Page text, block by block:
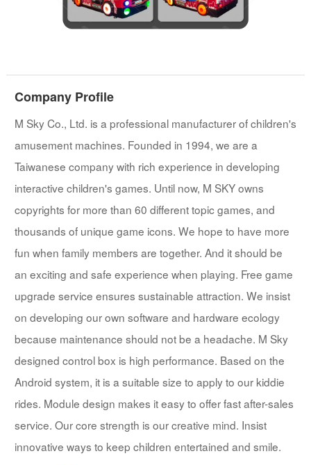
Company Profile
M Sky Co., Ltd. is a professional manufacturer of children's
amusement machines. Founded in 1994, we are a
Taiwanese company with rich experience in developing
interactive children's games. Until now, M SKY owns
copyrights for more than 60 different topic games, and
thousands of unique game icons. We hope to have more
fun when family members are together. And it should be
an exciting and safe experience when playing. Free game
upgrade service ensures sustainable attraction. We insist
on developing our own software and hardware ecology
because maintenance should not be a headache. M Sky
designed control box is high performance. Based on the
Android system, it is a suitable size to apply to our kiddie
rides. Module design makes it easy to offer fast after-sales
service. Our core strength is our creative mind. Insist
innovative ways to keep children entertained and smile.